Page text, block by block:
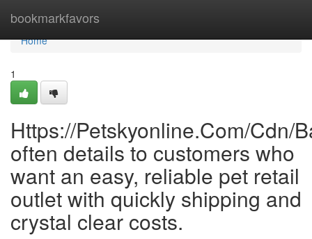
bookmarkfavors
Home
Home
1
Https://Petskyonline.Com/Cdn/
often details to customers who
want an easy, reliable pet retail
outlet with quickly shipping and
crystal clear costs.